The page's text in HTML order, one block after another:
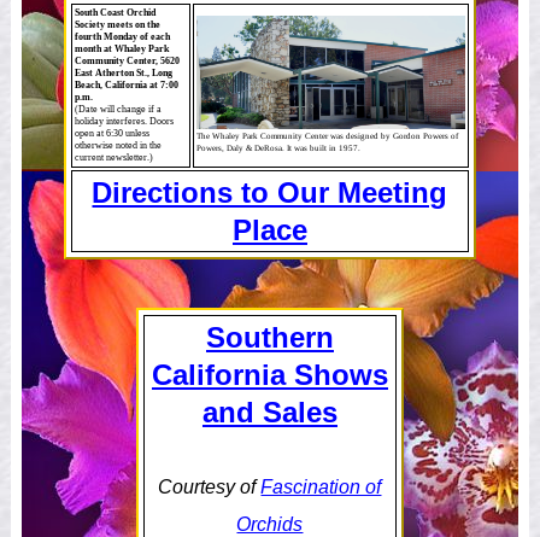
South Coast Orchid
Society meets on the
fourth Monday of each
month at Whaley Park
Community Center, 5620
East Atherton St., Long
Beach, California at 7:00
p.m.
(Date will change if a
holiday interferes. Doors
open at 6:30 unless
otherwise noted in the
current newsletter.)
The Whaley Park Community Center was designed by Gordon Powers of
Powers, Daly & DeRosa. It was built in 1957.
Directions to Our Meeting
Place
Southern
California Shows
and Sales
Courtesy ofFascination of
Orchids